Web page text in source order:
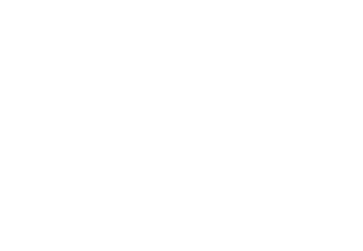
village of Combs which has an array of countryside views
restaurants, schools and good commuter networks by
throughout. The accommodation provides an entrance
is open to a garden room overlooking the garden and
first floor landing offers a bathroom and two further
entrance which provides numerous parking facilities
to both the side and rear. There are is a sun terrace to